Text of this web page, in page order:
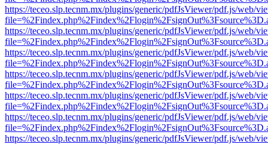
https://teceo.slp.tecnm.mx/plugins/generic/pdfJsViewer/pdf.js/web/
https://teceo.slp.tecnm.mx/plugins/generic/pdfJsViewer/pdf.js/web/
https://teceo.slp.tecnm.mx/plugins/generic/pdfJsViewer/pdf.js/web/
https://teceo.slp.tecnm.mx/plugins/generic/pdfJsViewer/pdf.js/web/
https://teceo.slp.tecnm.mx/plugins/generic/pdfJsViewer/pdf.js/web/
https://teceo.slp.tecnm.mx/plugins/generic/pdfJsViewer/pdf.js/web/
https://teceo.slp.tecnm.mx/plugins/generic/pdfJsViewer/pdf.js/web/